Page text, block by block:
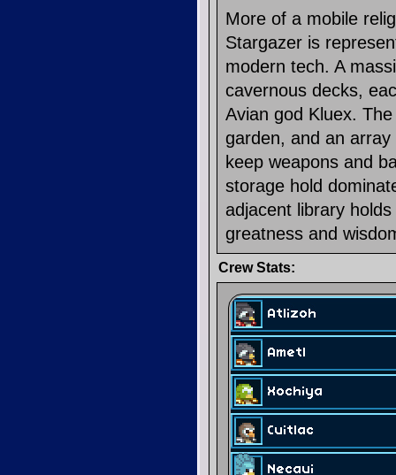
More of a mobile
Stargazer is
modern tech. A
cavernous decks,
Avian god Kluex.
garden, and an
keep weapons and
storage hold
adjacent library
greatness and
Crew Stats: